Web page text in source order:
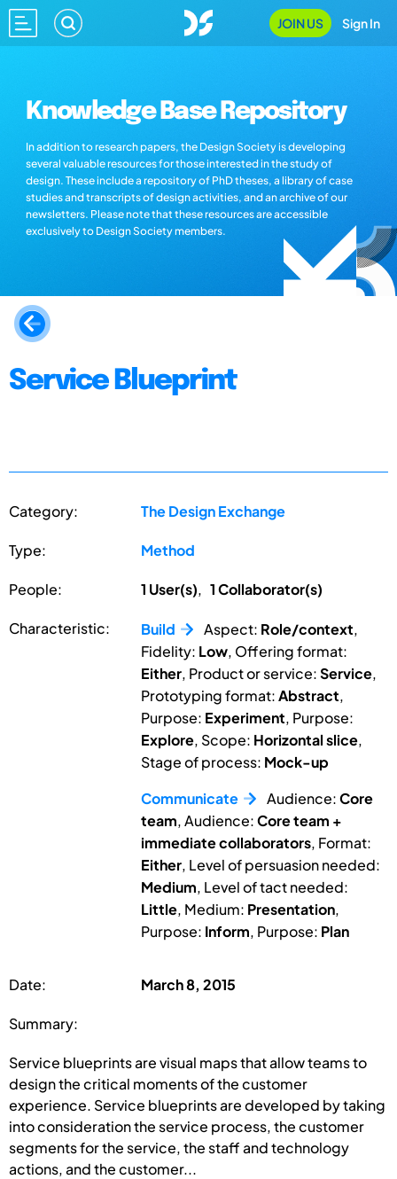
JOIN US Sign In
Knowledge Base Repository
In addition to research papers, the Design Society is developing
several valuable resources for those interested in the study of
design. These include a repository of PhD theses, a library of case
studies and transcripts of design activities, and an archive of our
newsletters. Please note that these resources are accessible
exclusively to Design Society members.
Service Blueprint
Category: The Design Exchange
Type: Method
People: 1 User(s),1 Collaborator(s)
Characteristic: Build Aspect: Role/context,
Fidelity: Low, Offering format:
Either, Product or service:Service,
Prototyping format:Abstract,
Purpose: Experiment, Purpose:
Explore, Scope: Horizontal slice,
Stage of process: Mock-up
Communicate
Audience:Core
team, Audience:Core team +
immediate collaborators, Format:
Either, Level of persuasion needed:
Medium, Level of tact needed:
Little, Medium: Presentation,
Purpose: Inform, Purpose: Plan
Date: March 8, 2015
Summary:
Service blueprints are visual maps that allow teams to
design the critical moments of the customer
experience. Service blueprints are developed by taking
into consideration the service process, the customer
segments for the service, the staff and technology
actions, and the customer...